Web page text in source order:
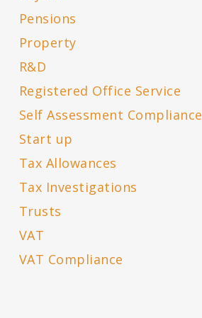
Pensions
Property
R&D
Registered Office Service
Self Assessment Compliance
Start up
Tax Allowances
Tax Investigations
Trusts
VAT
VAT Compliance